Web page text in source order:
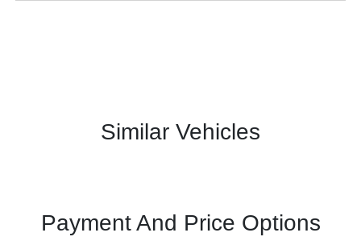
Similar Vehicles
Payment And Price Options